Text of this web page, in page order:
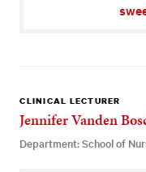
CLINICAL LECTURER
Jennifer Vanden
Department: School of